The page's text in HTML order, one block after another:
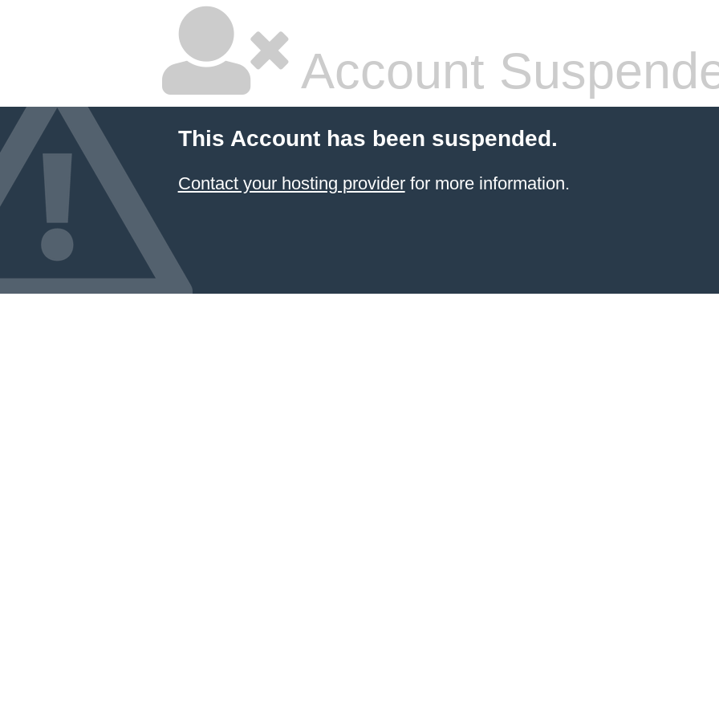
Account
This Account has been suspended.
Contact your hosting providerfor more information.